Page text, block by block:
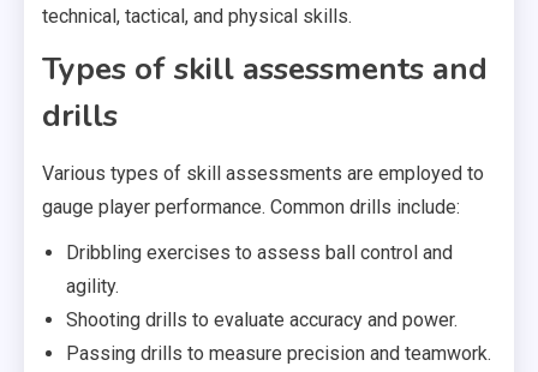
technical, tactical, and physical skills.
Types of skill assessments and
drills
Various types of skill assessments are employed to
gauge player performance. Common drills include:
Dribbling exercises to assess ball control and
agility.
Shooting drills to evaluate accuracy and power.
Passing drills to measure precision and teamwork.